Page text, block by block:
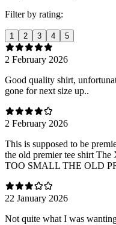
Filter by rating:
1 2 3 4 5
2 February 2026
Good quality shirt,
gone for next size up..
2 February 2026
This is supposed to be
the old premier tee shirt
TOO SMALL THE OLD
22 January 2026
Not quite what I was